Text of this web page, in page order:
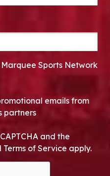
Sports Network
emails from
partners
and the
of Service apply.